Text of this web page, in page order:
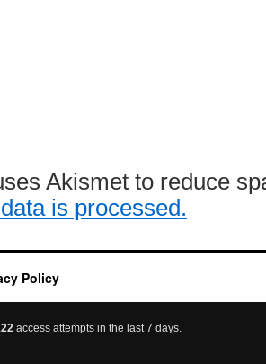
Akismet to reduce
is processed.
Policy
access attempts in the last 7 days.